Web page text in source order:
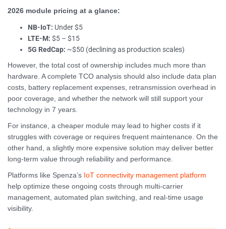
2026 module pricing at a glance:
NB-IoT: Under $5
LTE-M: $5 – $15
5G RedCap: ~$50 (declining as production scales)
However, the total cost of ownership includes much more than
hardware. A complete TCO analysis should also include data plan
costs, battery replacement expenses, retransmission overhead in
poor coverage, and whether the network will still support your
technology in 7 years.
For instance, a cheaper module may lead to higher costs if it
struggles with coverage or requires frequent maintenance. On the
other hand, a slightly more expensive solution may deliver better
long-term value through reliability and performance.
Platforms like Spenza’s IoT connectivity management platform
help optimize these ongoing costs through multi-carrier
management, automated plan switching, and real-time usage
visibility.